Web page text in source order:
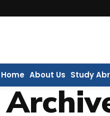
Home About Us Study